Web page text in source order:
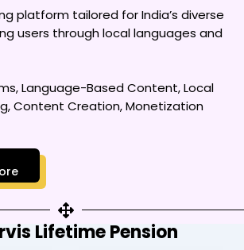
platform tailored for India’s diverse
users through local languages and
Language-Based Content, Local
Content Creation, Monetization
Lifetime Pension